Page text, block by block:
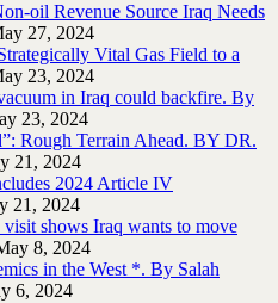
oil Revenue Source Iraq Needs
27, 2024
Vital Gas Field to a
23, 2024
in Iraq could backfire. By
23, 2024
Rough Terrain Ahead. BY DR.
21, 2024
2024 Article IV
21, 2024
shows Iraq wants to move
8, 2024
in the West *. By Salah
6, 2024